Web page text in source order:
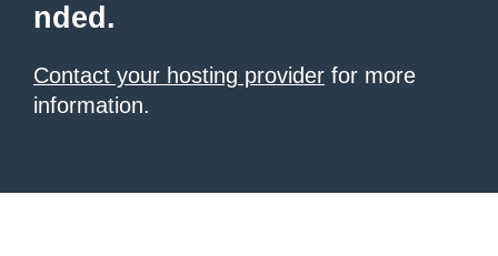
nded.
Contact your hosting provider for more
information.